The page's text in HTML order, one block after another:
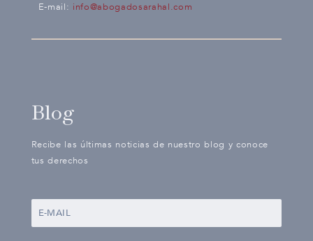
E-mail: info@abogadosarahal.com
Blog
Recibe las últimas noticias de nuestro blog y conoce
tus derechos